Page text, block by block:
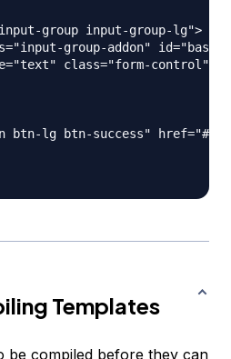
group input-group-lg">
group-addon"
class="form-control"
btn-lg btn-success" href="#"
Templates
be compiled before they can